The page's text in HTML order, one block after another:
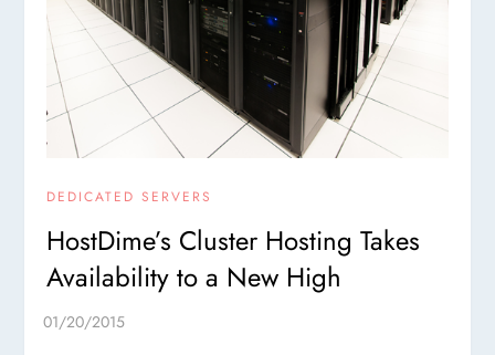
DEDICATED SERVERS
HostDime’s Cluster Hosting Takes
Availability to a New High